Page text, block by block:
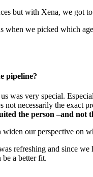
but with Xena, we got
when we picked which
pipeline?
was very special.
not necessarily the exact
the person –and not
our perspective on
refreshing and since
be a better fit.